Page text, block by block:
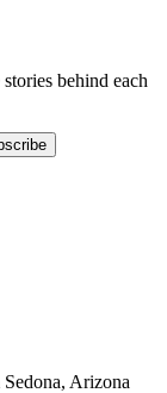
behind each
Arizona